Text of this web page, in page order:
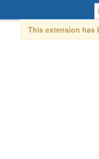
This extension has